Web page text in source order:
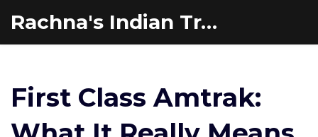
Rachna's Indian Travel Adventures
First Class Amtrak: